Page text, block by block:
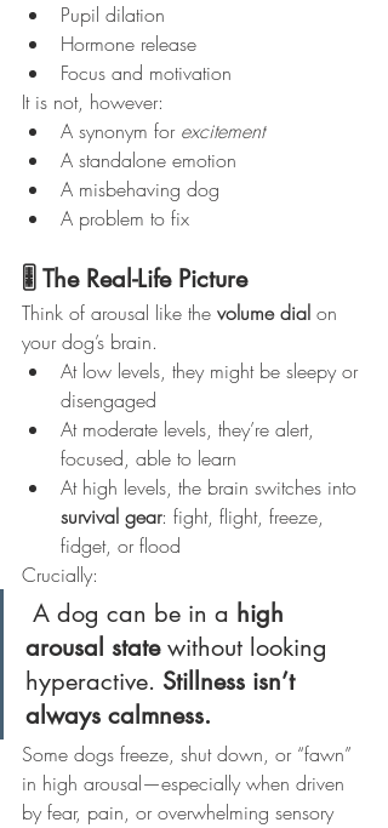
Pupil dilation
Hormone release
Focus and motivation
It is not, however:
A synonym for excitement
A standalone emotion
A misbehaving dog
A problem to fix
🎚️ The Real-Life Picture
Think of arousal like the volume dial on
your dog’s brain.
At low levels, they might be sleepy or
disengaged
At moderate levels, they’re alert,
focused, able to learn
At high levels, the brain switches into
survival gear: fight, flight, freeze,
fidget, or flood
Crucially:
A dog can be in a high
arousal state without looking
hyperactive. Stillness isn’t
always calmness.
Some dogs freeze, shut down, or “fawn”
in high arousal—especially when driven
by fear, pain, or overwhelming sensory